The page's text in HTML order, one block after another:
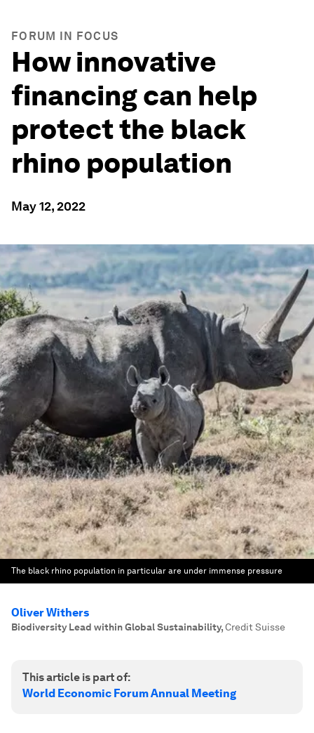
FORUM IN FOCUS
How innovative
financing can help
protect the black
rhino population
May 12, 2022
The black rhino population in particular are under immense pressure
Oliver Withers
Biodiversity Lead within Global Sustainability,Credit Suisse
This article is part of:
World Economic Forum Annual Meeting